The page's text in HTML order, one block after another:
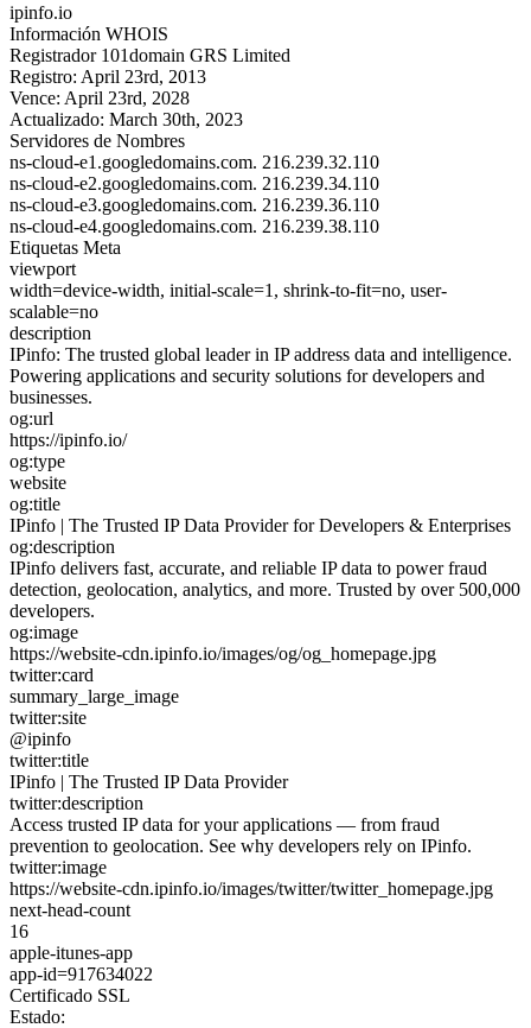
ipinfo.io
Información WHOIS
Registrador 101domain GRS Limited
Registro: April 23rd, 2013
Vence: April 23rd, 2028
Actualizado: March 30th, 2023
Servidores de Nombres
ns-cloud-e1.googledomains.com. 216.239.32.110
ns-cloud-e2.googledomains.com. 216.239.34.110
ns-cloud-e3.googledomains.com. 216.239.36.110
ns-cloud-e4.googledomains.com. 216.239.38.110
Etiquetas Meta
viewport
width=device-width, initial-scale=1, shrink-to-fit=no, user-
scalable=no
description
IPinfo: The trusted global leader in IP address data and intelligence.
Powering applications and security solutions for developers and
businesses.
og:url
https://ipinfo.io/
og:type
website
og:title
IPinfo | The Trusted IP Data Provider for Developers & Enterprises
og:description
IPinfo delivers fast, accurate, and reliable IP data to power fraud
detection, geolocation, analytics, and more. Trusted by over 500,000
developers.
og:image
https://website-cdn.ipinfo.io/images/og/og_homepage.jpg
twitter:card
summary_large_image
twitter:site
@ipinfo
twitter:title
IPinfo | The Trusted IP Data Provider
twitter:description
Access trusted IP data for your applications — from fraud
prevention to geolocation. See why developers rely on IPinfo.
twitter:image
https://website-cdn.ipinfo.io/images/twitter/twitter_homepage.jpg
next-head-count
16
apple-itunes-app
app-id=917634022
Certificado SSL
Estado: